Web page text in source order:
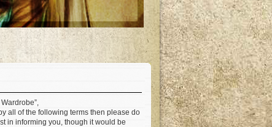
all of the following terms then please do
in informing you, though it would be